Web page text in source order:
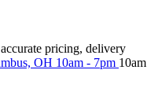
pricing, delivery
OH 10am - 7pm 10am